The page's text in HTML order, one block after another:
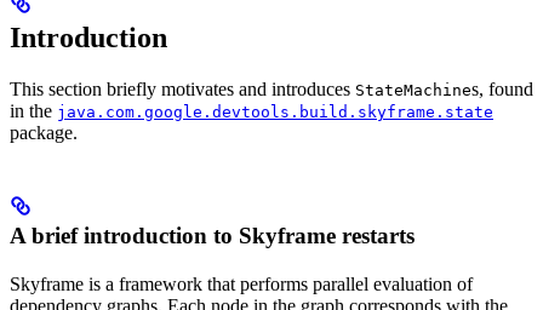
Introduction
This section briefly motivates and introduces StateMachines, found
in the java.com.google.devtools.build.skyframe.state
package.
A brief introduction to Skyframe restarts
Skyframe is a framework that performs parallel evaluation of